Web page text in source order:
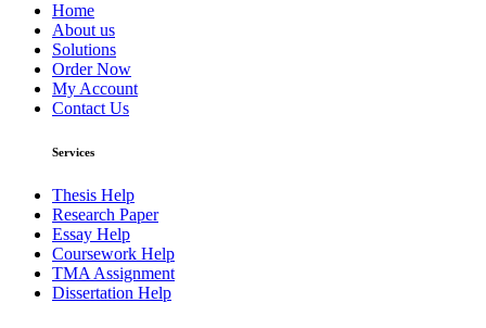
Home
About us
Solutions
Order Now
My Account
Contact Us
Services
Thesis Help
Research Paper
Essay Help
Coursework Help
TMA Assignment
Dissertation Help